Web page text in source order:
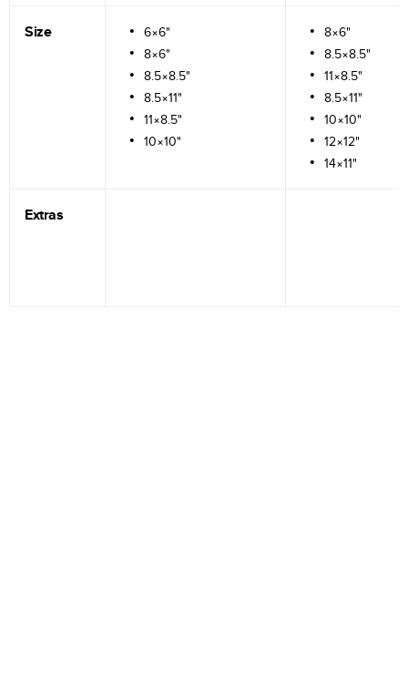
Size
6×6"
8×6"
8.5×8.5"
8.5×11"
11×8.5"
10×10"
8×6"
8.5×8.5"
11×8.5"
8.5×11"
10×10"
12×12"
14×11"
Extras